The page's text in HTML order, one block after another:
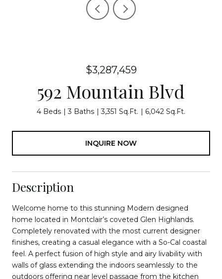
$3,287,459
592 Mountain Blvd
4 Beds 3 Baths 3,351 Sq.Ft. 6,042 Sq.Ft.
INQUIRE NOW
Description
Welcome home to this stunning Modern designed
home located in Montclair’s coveted Glen Highlands.
Completely renovated with the most current designer
finishes, creating a casual elegance with a So-Cal coastal
feel. A perfect fusion of high style and airy livability with
walls of glass extending the indoors seamlessly to the
outdoors offering near level passage from the kitchen